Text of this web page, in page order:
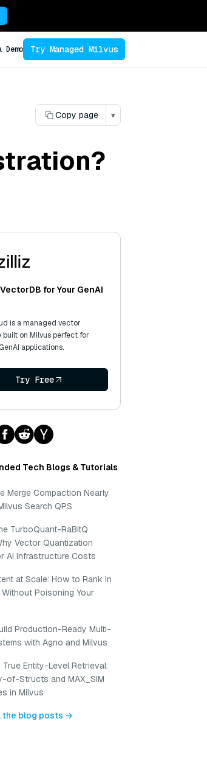
Demo Try Managed Milvus
Copy page ▾
for Your GenAI
is a managed vector
built on Milvus perfect for
applications.
Try Free
Tech Blogs & Tutorials
Merge Compaction Nearly
Search QPS
TurboQuant-RaBitQ
Vector Quantization
AI Infrastructure Costs
at Scale: How to Rank in
Without Poisoning Your
Production-Ready Multi-
with Agno and Milvus
True Entity-Level Retrieval:
of-Structs and MAX_SIM
in Milvus
the blog posts →